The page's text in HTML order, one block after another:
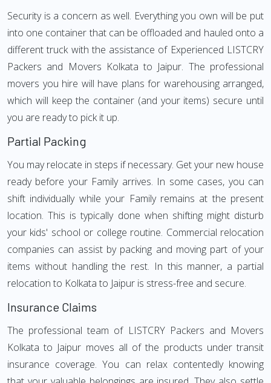
Security is a concern as well. Everything you own will be put
into one container that can be offloaded and hauled onto a
different truck with the assistance of Experienced LISTCRY
Packers and Movers Kolkata to Jaipur. The professional
movers you hire will have plans for warehousing arranged,
which will keep the container (and your items) secure until
you are ready to pick it up.
Partial Packing
You may relocate in steps if necessary. Get your new house
ready before your Family arrives. In some cases, you can
shift individually while your Family remains at the present
location. This is typically done when shifting might disturb
your kids' school or college routine. Commercial relocation
companies can assist by packing and moving part of your
items without handling the rest. In this manner, a partial
relocation to Kolkata to Jaipur is stress-free and secure.
Insurance Claims
The professional team of LISTCRY Packers and Movers
Kolkata to Jaipur moves all of the products under transit
insurance coverage. You can relax contentedly knowing